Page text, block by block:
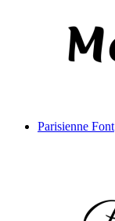
Parisienne Font